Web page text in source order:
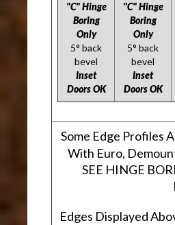
"C" Hinge
Boring
Only
5° back
bevel
Inset
Doors OK
"C" Hinge
Boring
Only
5° back
bevel
Inset
Doors OK
Some Edge Profiles
With Euro,
SEE HINGE
Edges Displayed